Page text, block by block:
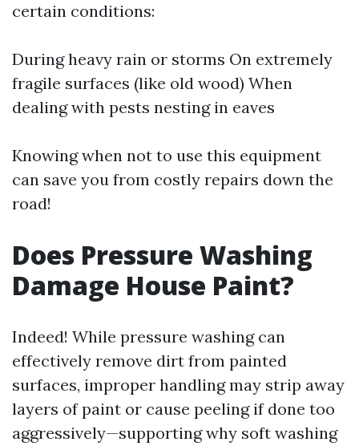
certain conditions:
During heavy rain or storms On extremely
fragile surfaces (like old wood) When
dealing with pests nesting in eaves
Knowing when not to use this equipment
can save you from costly repairs down the
road!
Does Pressure Washing
Damage House Paint?
Indeed! While pressure washing can
effectively remove dirt from painted
surfaces, improper handling may strip away
layers of paint or cause peeling if done too
aggressively—supporting why soft washing